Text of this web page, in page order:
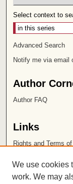
Select context to
Advanced Search
Notify me via email
Author
Author FAQ
Links
Rights and Terms
Chapman University
We use cookies
work. We may